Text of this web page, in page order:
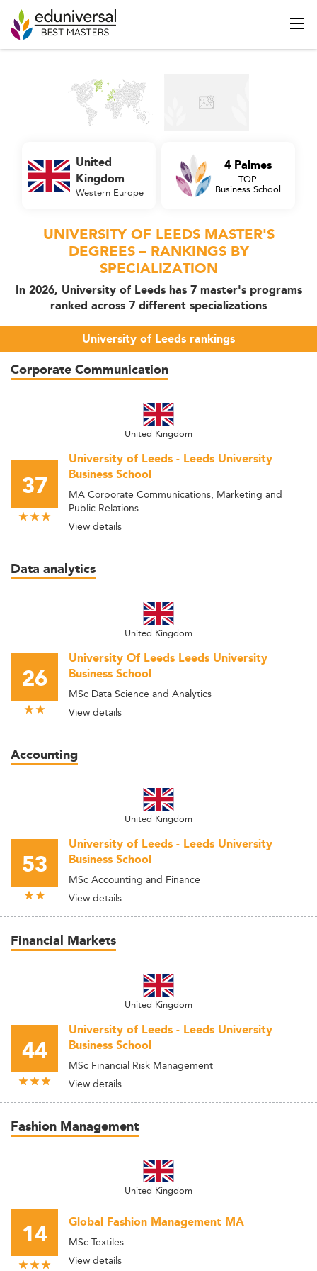
United
Kingdom
Western Europe
4 Palmes
TOP
Business School
UNIVERSITY OF LEEDS MASTER'S
DEGREES – RANKINGS BY
SPECIALIZATION
In 2026, University of Leeds has 7 master's programs
ranked across 7 different specializations
University of Leeds rankings
Corporate Communication
United Kingdom
37
University of Leeds - Leeds University
Business School
MA Corporate Communications, Marketing and
Public Relations
View details
Data analytics
United Kingdom
26
University Of Leeds Leeds University
Business School
MSc Data Science and Analytics
View details
Accounting
United Kingdom
53
University of Leeds - Leeds University
Business School
MSc Accounting and Finance
View details
Financial Markets
United Kingdom
44
University of Leeds - Leeds University
Business School
MSc Financial Risk Management
View details
Fashion Management
United Kingdom
14 Global Fashion Management MA
MSc Textiles
View details